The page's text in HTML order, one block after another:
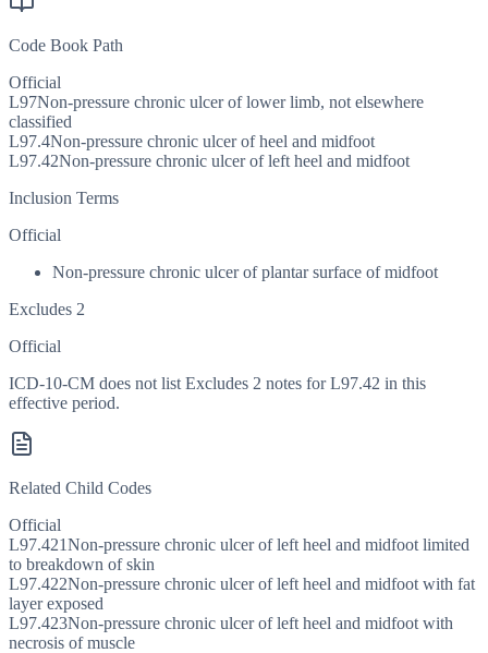
Code Book Path
Official
L97Non-pressure chronic ulcer of lower limb, not elsewhere
classified
L97.4Non-pressure chronic ulcer of heel and midfoot
L97.42Non-pressure chronic ulcer of left heel and midfoot
Inclusion Terms
Official
Non-pressure chronic ulcer of plantar surface of midfoot
Excludes 2
Official
ICD-10-CM does not list Excludes 2 notes for L97.42 in this
effective period.
Related Child Codes
Official
L97.421Non-pressure chronic ulcer of left heel and midfoot limited
to breakdown of skin
L97.422Non-pressure chronic ulcer of left heel and midfoot with fat
layer exposed
L97.423Non-pressure chronic ulcer of left heel and midfoot with
necrosis of muscle